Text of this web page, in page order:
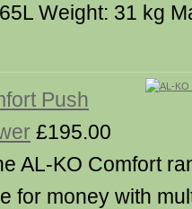
Weight: 31 kg
Push
£195.00
AL-KO Comfort
for money with